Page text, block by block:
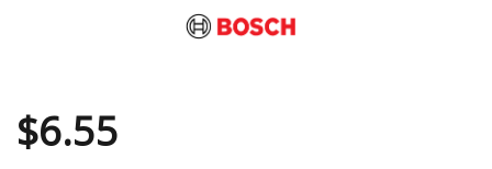
$6.55